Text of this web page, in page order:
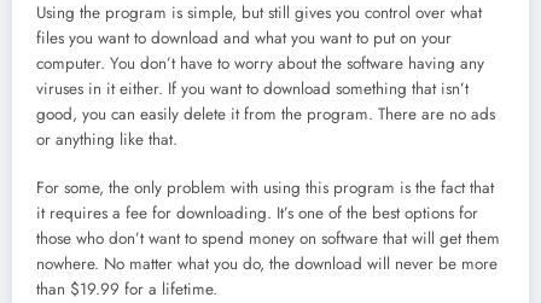
Using the program is simple, but still gives you control over what
files you want to download and what you want to put on your
computer. You don’t have to worry about the software having any
viruses in it either. If you want to download something that isn’t
good, you can easily delete it from the program. There are no ads
or anything like that.
For some, the only problem with using this program is the fact that
it requires a fee for downloading. It’s one of the best options for
those who don’t want to spend money on software that will get them
nowhere. No matter what you do, the download will never be more
than $19.99 for a lifetime.